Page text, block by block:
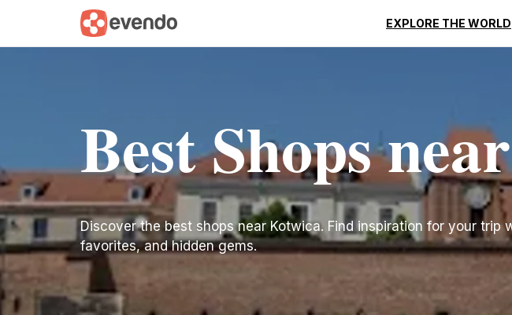
EXPLORE THE WORLD
Best Shops
Discover the best shops near Kotwica. Find inspiration for your
favorites, and hidden gems.